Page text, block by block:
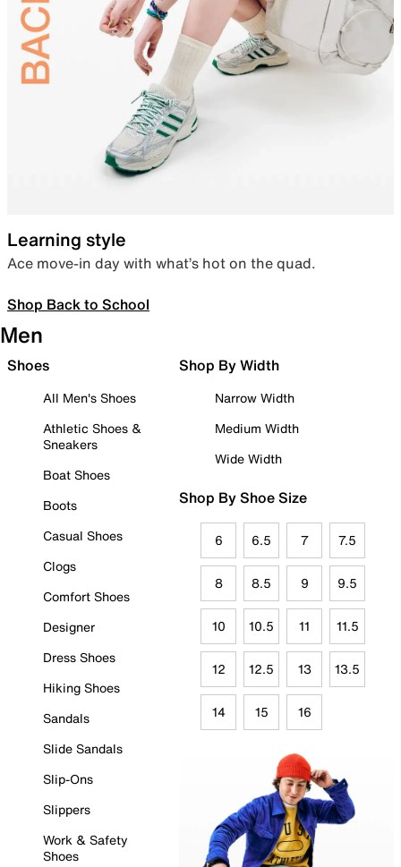
Learning style
Ace move-in day with what’s hot on the quad.
Shop Back to School
Men
Shoes
All Men's Shoes
Athletic Shoes &
Sneakers
Boat Shoes
Boots
Casual Shoes
Clogs
Comfort Shoes
Designer
Dress Shoes
Hiking Shoes
Sandals
Slide Sandals
Slip-Ons
Slippers
Work & Safety
Shoes
Shop By Width
Narrow Width
Medium Width
Wide Width
Shop By Shoe Size
6 6.5 7 7.5
8 8.5 9 9.5
10 10.5 11 11.5
12 12.5 13 13.5
14 15 16